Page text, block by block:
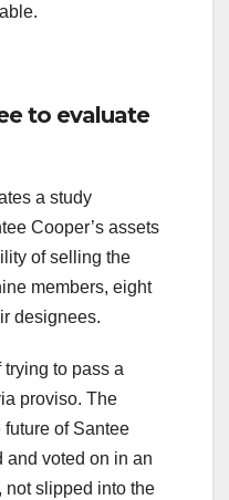
to evaluate
a study
Cooper’s assets
of selling the
members, eight
designees.
to pass a
proviso. The
of Santee
and voted on in an
not slipped into the